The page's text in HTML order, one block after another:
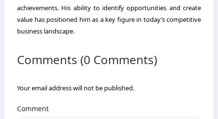
achievements. His ability to identify opportunities and create
value has positioned him as a key figure in today’s competitive
business landscape.
Comments (0 Comments)
Your email address will not be published.
Comment